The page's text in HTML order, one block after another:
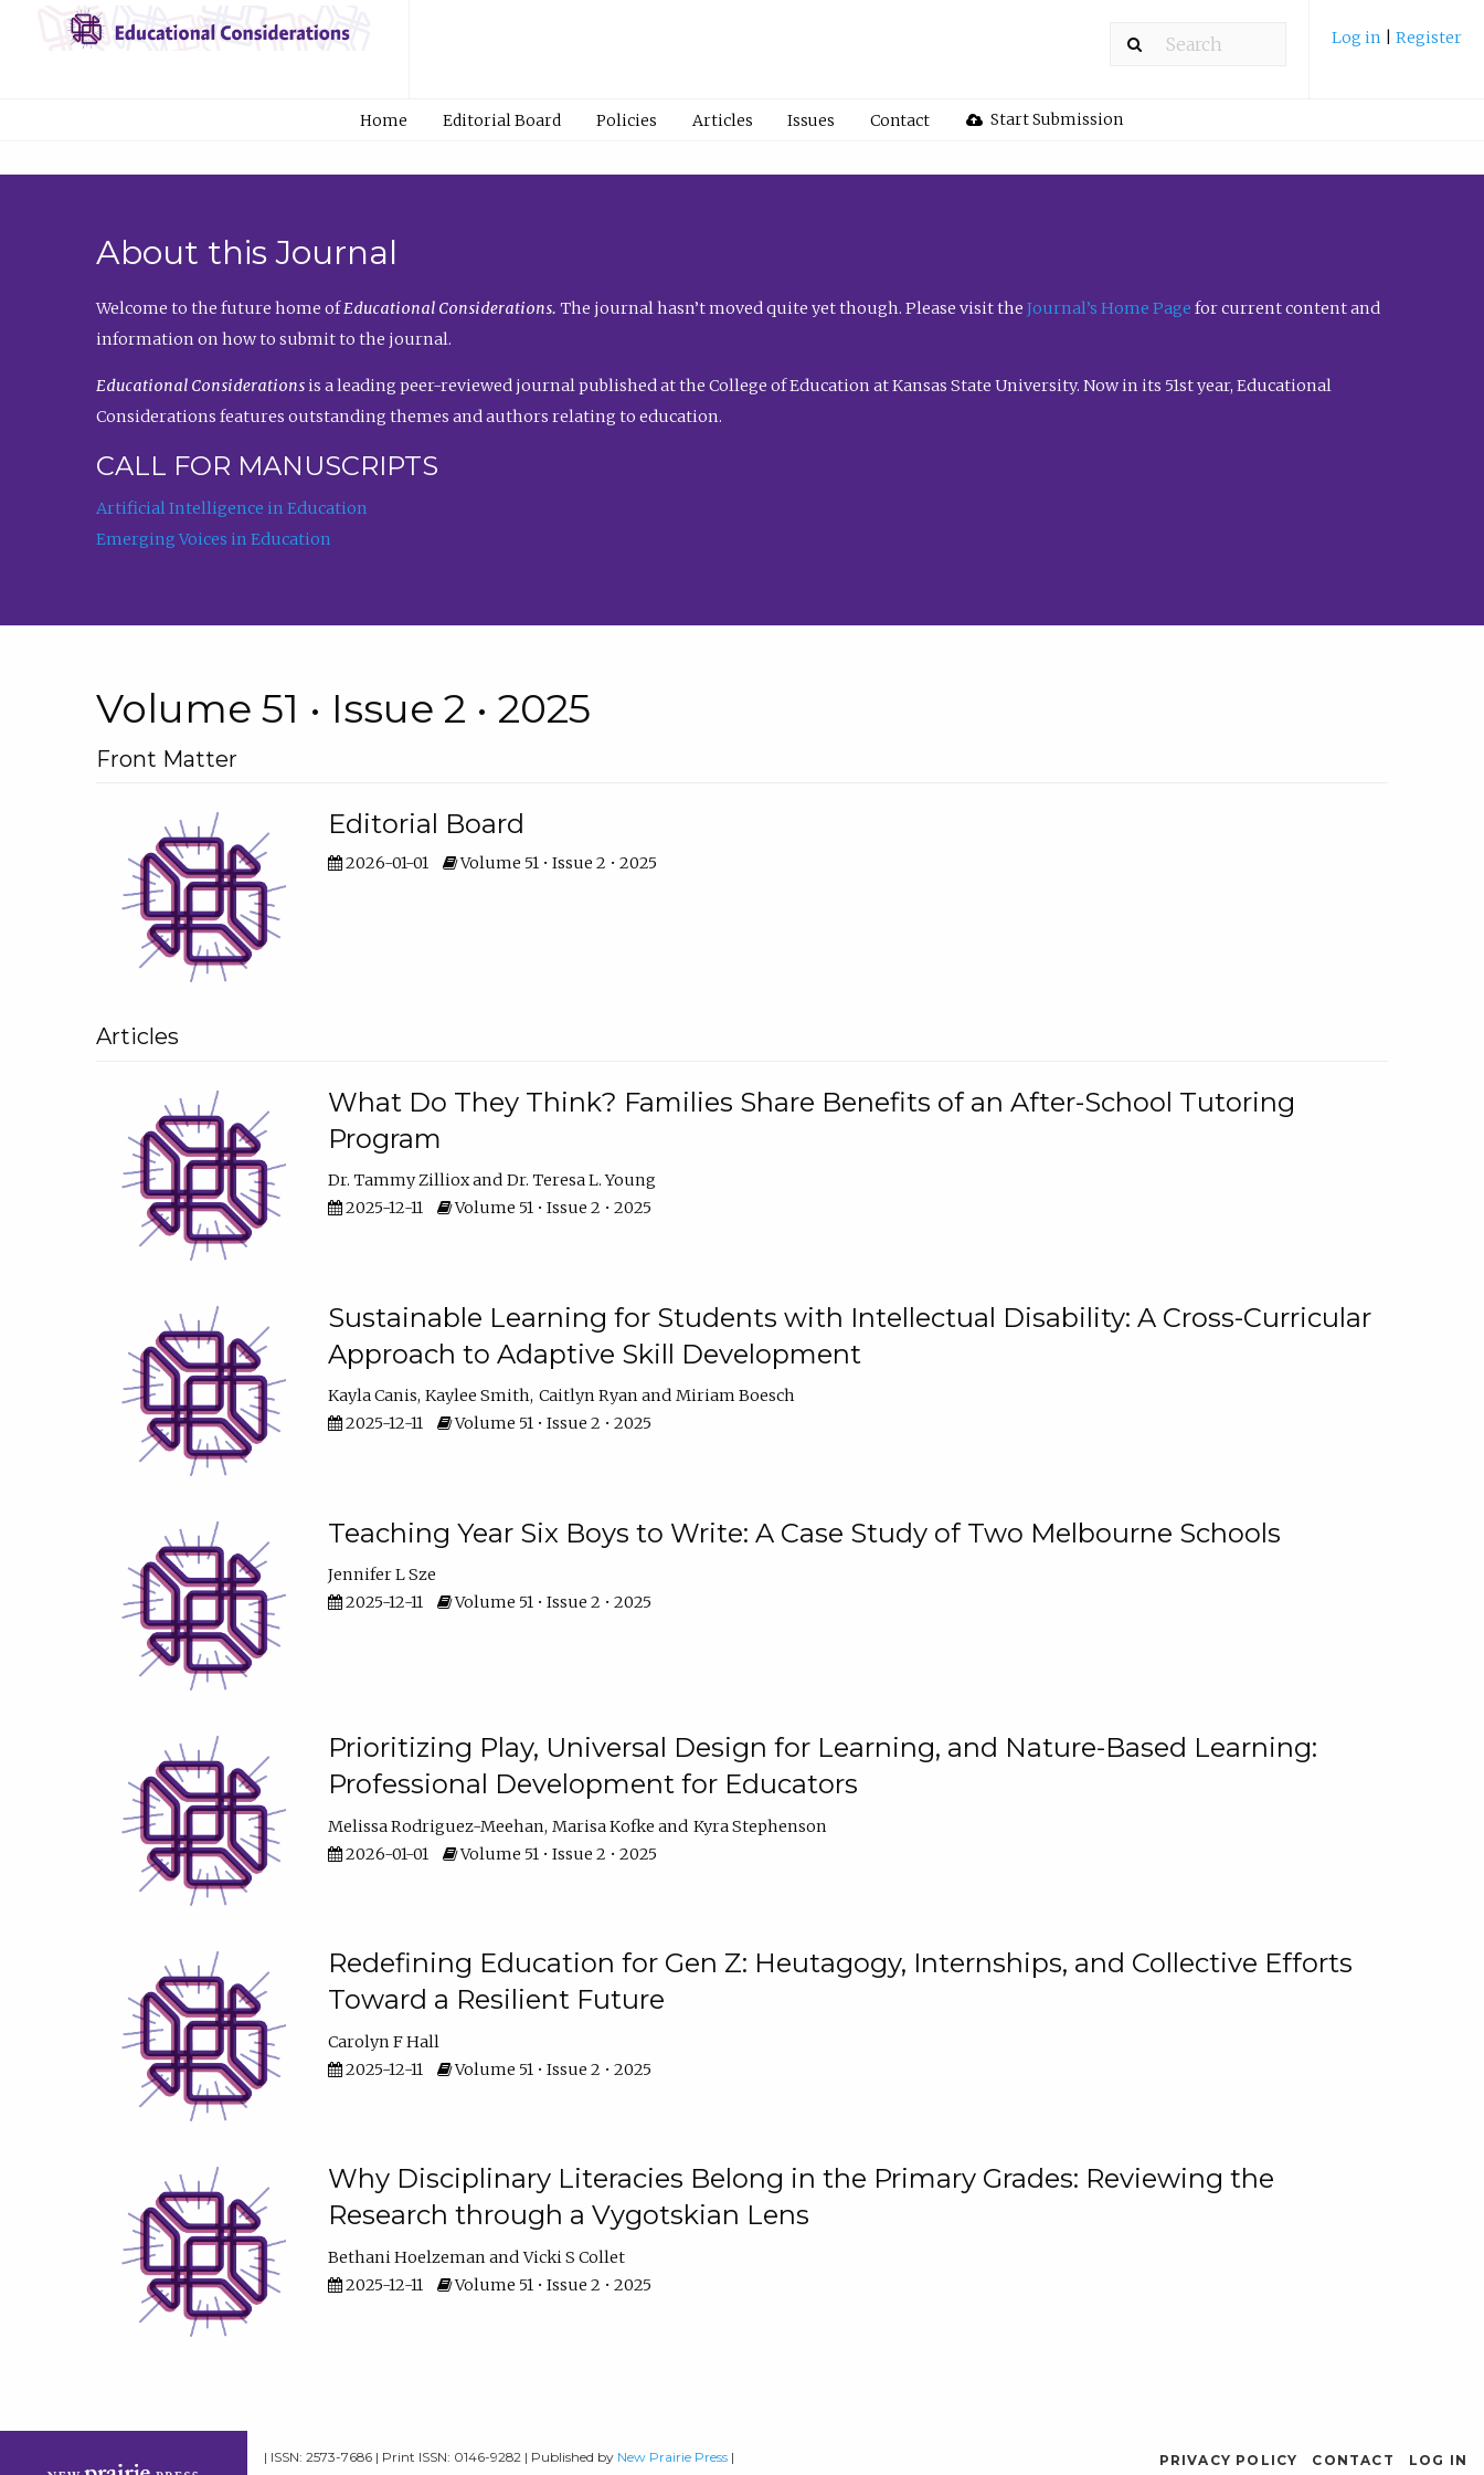
Log in Register
Home Editorial Board Policies Articles Issues Contact Start Submission
About this Journal
Welcome to the future home ofEducational Considerations. The journal hasn’t moved quite yet though. Please visit the Journal’s Home Page for current content and
information on how to submit to the journal.
Educational Considerationsis a leading peer-reviewed journal published at the College of Education at Kansas State University. Now in its 51st year, Educational
Considerations features outstanding themes and authors relating to education.
CALL FOR MANUSCRIPTS
Artificial Intelligence in Education
Emerging Voices in Education
Volume 51 • Issue 2 • 2025
Front Matter
Editorial Board
2026-01-01 Volume 51 • Issue 2 • 2025
Articles
What Do They Think? Families Share Benefits of an After-School Tutoring
Program
Dr. Tammy Zilliox
Dr. Teresa L. Young
2025-12-11
Volume 51 • Issue 2 • 2025
Sustainable Learning for Students with Intellectual Disability: A Cross-Curricular
Approach to Adaptive Skill Development
Kayla Canis Kaylee Smith Caitlyn Ryan
Miriam Boesch
2025-12-11
Volume 51 • Issue 2 • 2025
Teaching Year Six Boys to Write: A Case Study of Two Melbourne Schools
Jennifer L Sze
2025-12-11
Volume 51 • Issue 2 • 2025
Prioritizing Play, Universal Design for Learning, and Nature-Based Learning:
Professional Development for Educators
Melissa Rodriguez-Meehan Marisa Kofke
Kyra Stephenson
2026-01-01
Volume 51 • Issue 2 • 2025
Redefining Education for Gen Z: Heutagogy, Internships, and Collective Efforts
Toward a Resilient Future
Carolyn F Hall
2025-12-11
Volume 51 • Issue 2 • 2025
Why Disciplinary Literacies Belong in the Primary Grades: Reviewing the
Research through a Vygotskian Lens
Bethani Hoelzeman
Vicki S Collet
2025-12-11
Volume 51 • Issue 2 • 2025
| ISSN: 2573-7686 | Print ISSN: 0146-9282 | Published by New Prairie Press | PRIVACY POLICY CONTACT LOG IN